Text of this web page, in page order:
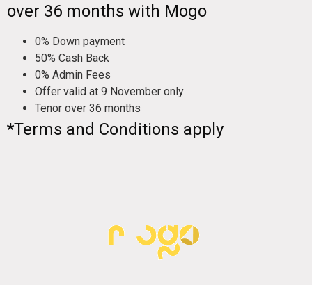
over 36 months with Mogo
0% Down payment
50% Cash Back
0% Admin Fees
Offer valid at 9 November only
Tenor over 36 months
*Terms and Conditions apply